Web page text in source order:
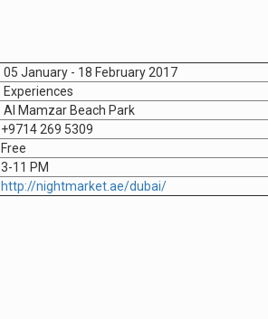
05 January - 18 February 2017
Experiences
Al Mamzar Beach Park
+9714 269 5309
Free
3-11 PM
http://nightmarket.ae/dubai/